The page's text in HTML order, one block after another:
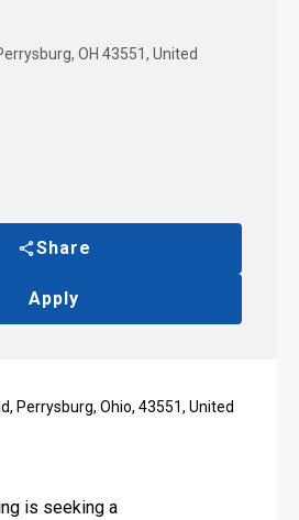
OH 43551, United
Share
Apply
Perrysburg, Ohio, 43551, United
is seeking a